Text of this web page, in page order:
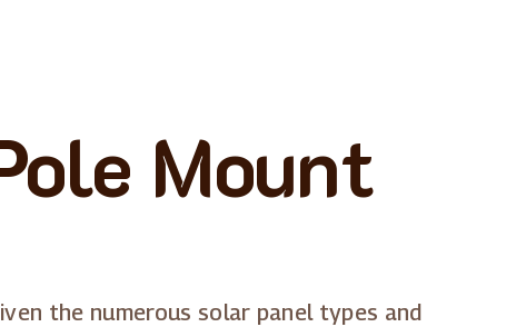
Mount
the numerous solar panel types and